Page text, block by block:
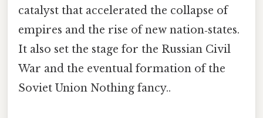
catalyst that accelerated the collapse of
empires and the rise of new nation‑states.
It also set the stage for the Russian Civil
War and the eventual formation of the
Soviet Union Nothing fancy..